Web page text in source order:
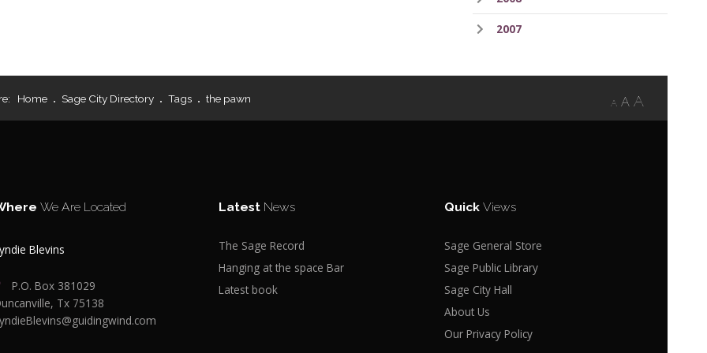
2007
A A A
Home Sage City Directory Tags the pawn
We Are Located
Blevins
P.O. Box 381029
Tx 75138
Latest News
The Sage Record
Hanging at the space Bar
Latest book
QuickViews
Sage General Store
Sage Public Library
Sage City Hall
About Us
Our Privacy Policy